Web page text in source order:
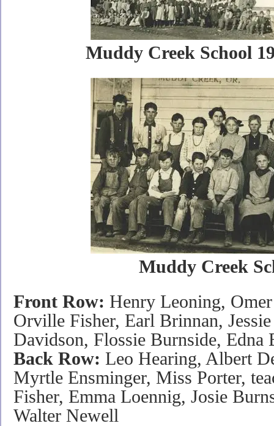
Muddy Creek School
Muddy Creek
Front Row: Henry Leoning,
Orville Fisher, Earl Brinnan,
Davidson, Flossie Burnside, Edna
Back Row: Leo Hearing, Albert
Myrtle Ensminger, Miss Porter,
Fisher, Emma Loennig, Josie
Walter Newell